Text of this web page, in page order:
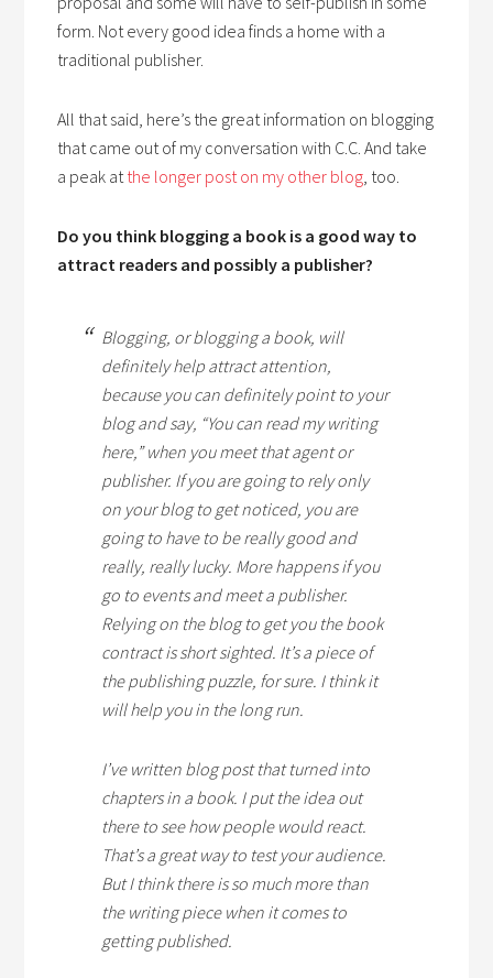
form. Not every good idea finds a home with a
traditional publisher.
All that said, here’s the great information on blogging
that came out of my conversation with C.C. And take
a peak atthe longer post on my other blog, too.
Do you think blogging a book is a good way to
attract readers and possibly a publisher?
Blogging, or blogging a book, will
definitely help attract attention,
because you can definitely point to your
blog and say, “You can read my writing
here,” when you meet that agent or
publisher. If you are going to rely only
on your blog to get noticed, you are
going to have to be really good and
really, really lucky. More happens if you
go to events and meet a publisher.
Relying on the blog to get you the book
contract is short sighted. It’s a piece of
the publishing puzzle, for sure. I think it
will help you in the long run.
I’ve written blog post that turned into
chapters in a book. I put the idea out
there to see how people would react.
That’s a great way to test your audience.
But I think there is so much more than
the writing piece when it comes to
getting published.